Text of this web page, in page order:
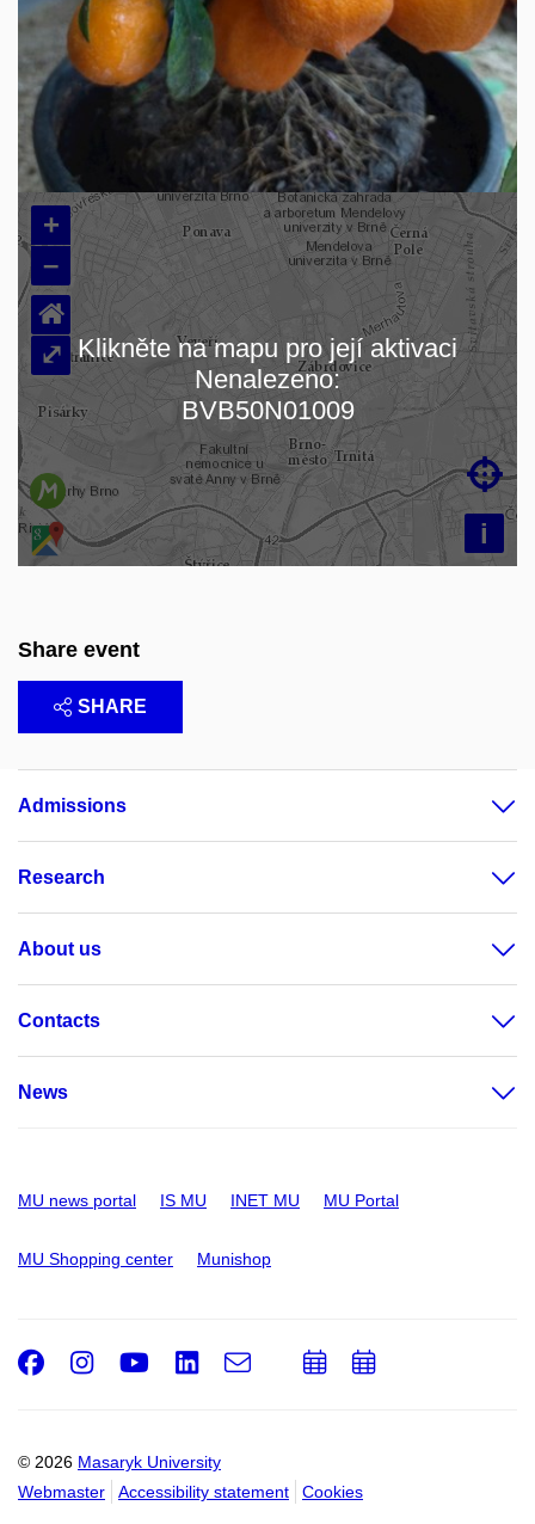
Loading map…
+
–
i

⌂
⤢ Klikněte na mapu pro její aktivaci
Nenalezeno:
BVB50N01009
Share event
SHARE
Admissions
Research
About us
Contacts
News
MU news portal IS MU INET MU MU Portal
MU Shopping center Munishop
© 2026 Masaryk University
Webmaster
Accessibility statement Cookies
Facebook
Instagram
Youtube
LinkedIn
e-
Email
AddAdd